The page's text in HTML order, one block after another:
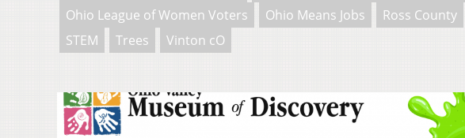
Ohio League of Women Voters
Ohio Means Jobs Ross County
STEM
Trees Vinton cO